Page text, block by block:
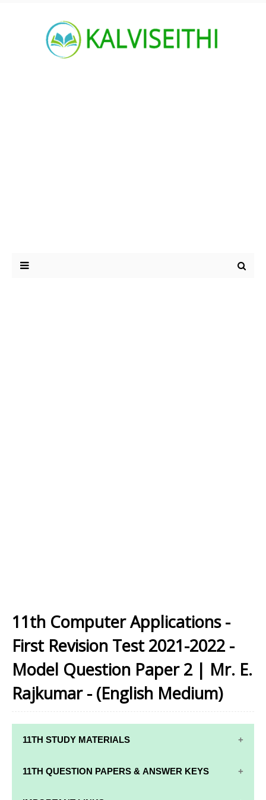
11th Computer Applications -
First Revision Test 2021-2022 -
Model Question Paper 2 | Mr. E.
Rajkumar - (English Medium)
11TH STUDY MATERIALS
11TH STD STUDY MATERIALS
11TH QUESTION PAPERS & ANSWER KEYS